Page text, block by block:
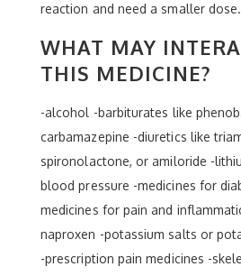
reaction and need a smaller dose.
WHAT MAY
THIS MEDICINE?
-alcohol -barbiturates like
carbamazepine -diuretics like
spironolactone, or amiloride -
blood pressure -medicines for
medicines for pain and
naproxen -potassium salts or
-prescription pain medicines -